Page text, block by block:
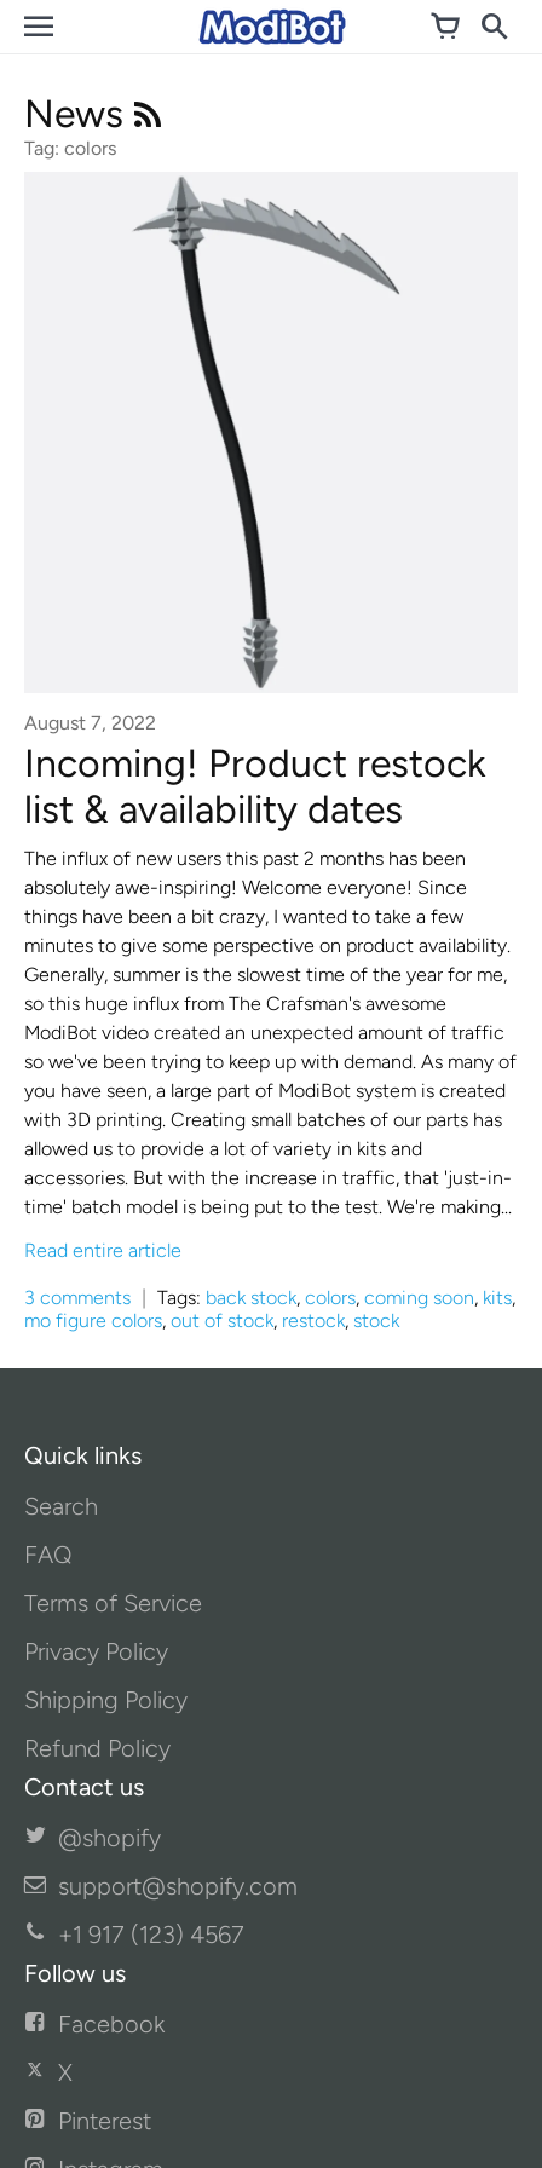
Skip
News
Tag: colors
August 7, 2022
Incoming! Product restock
list & availability dates
The influx of new users this past 2 months has been
absolutely awe-inspiring! Welcome everyone! Since
things have been a bit crazy, I wanted to take a few
minutes to give some perspective on product availability.
Generally, summer is the slowest time of the year for me,
so this huge influx from The Crafsman's awesome
ModiBot video created an unexpected amount of traffic
so we've been trying to keep up with demand. As many of
you have seen, a large part of ModiBot system is created
with 3D printing. Creating small batches of our parts has
allowed us to provide a lot of variety in kits and
accessories. But with the increase in traffic, that 'just-in-
time' batch model is being put to the test. We're making...
Read entire article
3 comments | Tags: back stock, colors, coming soon, kits,
mo figure colors, out of stock, restock, stock
Quick links
Search
FAQ
Terms of Service
Privacy Policy
Shipping Policy
Refund Policy
Contact us
@shopify
support@shopify.com
+1 917 (123) 4567
Follow us
Facebook
X
Pinterest